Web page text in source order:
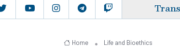
Home Life and Bioethics